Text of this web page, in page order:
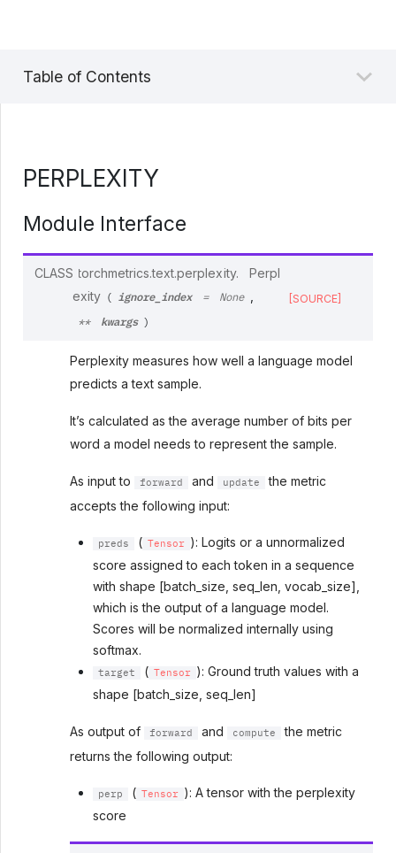
Table of Contents
PERPLEXITY
Module Interface
CLASS torchmetrics.text.perplexity.
Perpl
exity
( ignore_index = None
** kwargs )
[SOURCE]
Perplexity measures how well a language model
predicts a text sample.
It’s calculated as the average number of bits per
word a model needs to represent the sample.
As input to forward and update
the metric
accepts the following input:
preds ( Tensor
): Logits or a unnormalized
score assigned to each token in a sequence
with shape [batch_size, seq_len, vocab_size],
which is the output of a language model.
Scores will be normalized internally using
softmax.
target ( Tensor
): Ground truth values with a
shape [batch_size, seq_len]
As output of forward and compute
the metric
returns the following output:
perp ( Tensor
): A tensor with the perplexity
score